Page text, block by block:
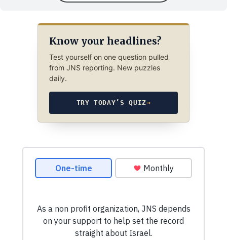
Know your headlines?
Test yourself on one question pulled
from JNS reporting. New puzzles
daily.
TRY TODAY’S QUIZ→